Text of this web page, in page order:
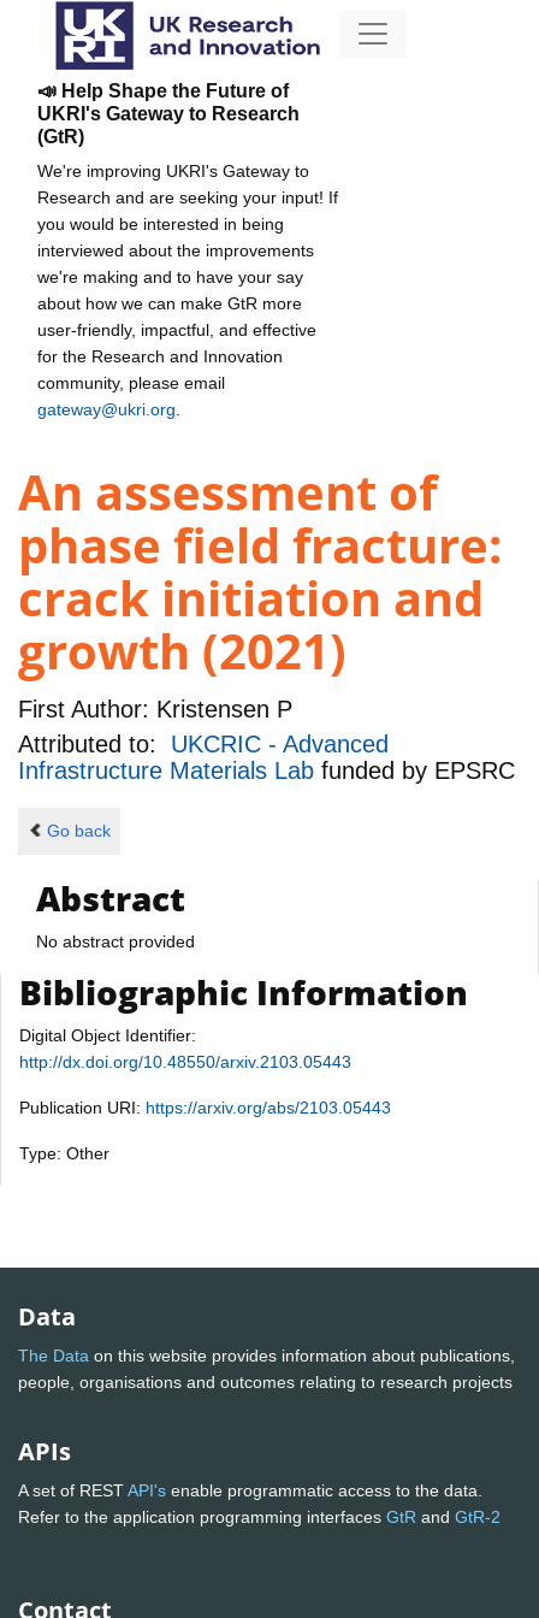
📣 Help Shape the Future of
UKRI's Gateway to Research
(GtR)
We're improving UKRI's Gateway to
Research and are seeking your input! If
you would be interested in being
interviewed about the improvements
we're making and to have your say
about how we can make GtR more
user-friendly, impactful, and effective
for the Research and Innovation
community, please email
gateway@ukri.org
An assessment of
phase field fracture:
crack initiation and
growth (2021)
First Author: Kristensen P
Attributed to: UKCRIC - Advanced
Infrastructure Materials Lab funded by EPSRC
Go back
Abstract
No abstract provided
Bibliographic Information
Digital Object Identifier:
http://dx.doi.org/10.48550/arxiv.2103.05443
Publication URI: https://arxiv.org/abs/2103.05443
Type: Other
Data
The Data on this website provides information about publications,
people, organisations and outcomes relating to research projects
APIs
A set of RESTAPI's enable programmatic access to the data.
Refer to the application programming interfaces GtR and GtR-2
Contact